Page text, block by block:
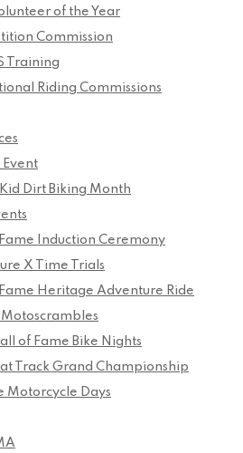
of the Year
Commission
Training
Riding Commissions
Event
Kid Dirt Biking Month
Induction Ceremony
X Time Trials
Heritage Adventure Ride
of Fame Bike Nights
Track Grand Championship
Motorcycle Days